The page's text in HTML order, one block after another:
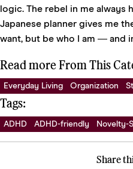
logic. The rebel in me always
Japanese planner gives me
want, but be who I am — and
Read more From This
Everyday Living Organization
Tags:
ADHD ADHD-friendly Novelty-
Share